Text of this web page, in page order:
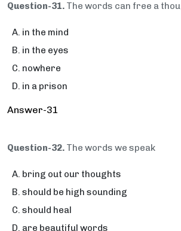
Question-31. The words can free a
in the mind
in the eyes
nowhere
in a prison
Answer-31
Question-32. The words we speak
bring out our thoughts
should be high sounding
should heal
are beautiful words